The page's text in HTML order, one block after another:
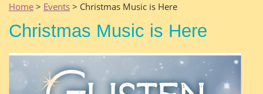
Home > Events > Christmas Music is Here
Christmas Music is Here